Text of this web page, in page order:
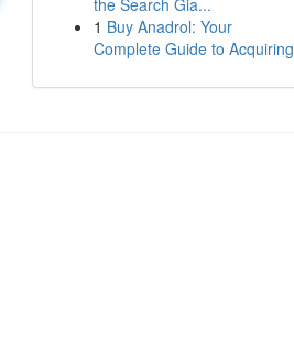
the Search Gia...
1 Buy Anadrol: Your
Complete Guide to Acquiring